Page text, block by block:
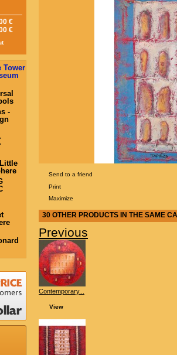
€
€
Tower
-
Send to a friend
Print
Maximize
30 OTHER PRODUCTS IN THE SAME
Previous
Contemporary...
View